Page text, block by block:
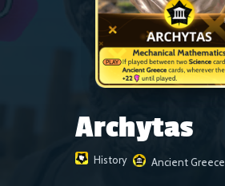
Archytas
History Ancient Greece